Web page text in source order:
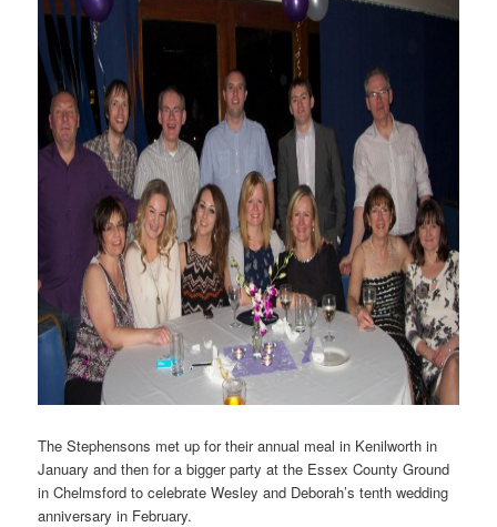
The Stephensons met up for their annual meal in Kenilworth in
January and then for a bigger party at the Essex County Ground
in Chelmsford to celebrate Wesley and Deborah’s tenth wedding
anniversary in February.